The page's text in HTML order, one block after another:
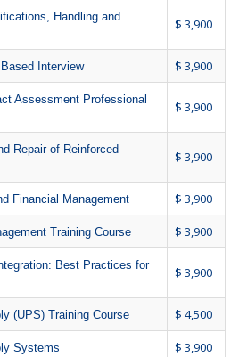
Handling and
$ 3,900
Interview $ 3,900
Assessment Professional
$ 3,900
Repair of Reinforced
$ 3,900
Financial Management $ 3,900
Training Course $ 3,900
Best Practices for
$ 3,900
(UPS) Training Course $ 4,500
Systems $ 3,900